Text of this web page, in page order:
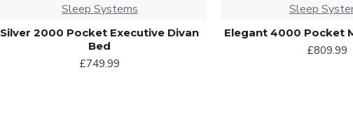
Sleep Systems
Silver 2000 Pocket Executive Divan
Bed
£749.99
Sleep
Elegant 4000 Pocket
£809.99